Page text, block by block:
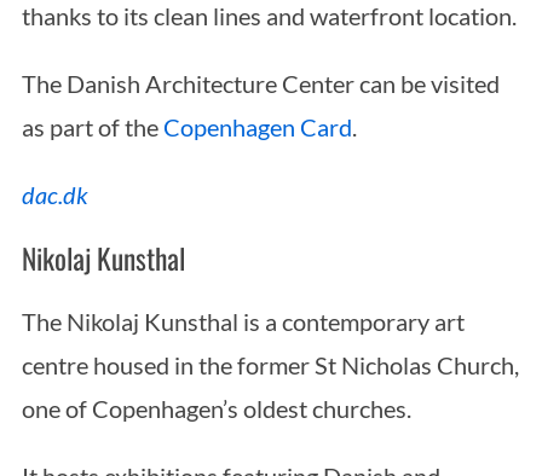
thanks to its clean lines and waterfront location.
The Danish Architecture Center can be visited
as part of the Copenhagen Card.
dac.dk
Nikolaj Kunsthal
The Nikolaj Kunsthal is a contemporary art
centre housed in the former St Nicholas Church,
one of Copenhagen’s oldest churches.